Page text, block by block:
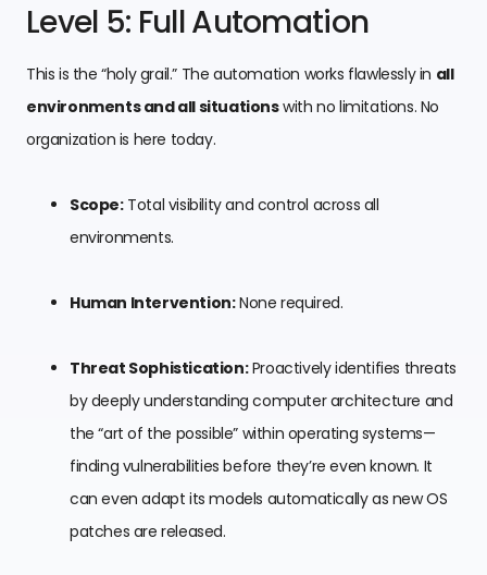
Level 5: Full Automation
This is the “holy grail.” The automation works flawlessly in all
environments and all situationswith no limitations. No
organization is here today.
Scope:Total visibility and control across all
environments.
Human Intervention:None required.
Threat Sophistication:Proactively identifies threats
by deeply understanding computer architecture and
the “art of the possible” within operating systems—
finding vulnerabilities before they’re even known. It
can even adapt its models automatically as new OS
patches are released.